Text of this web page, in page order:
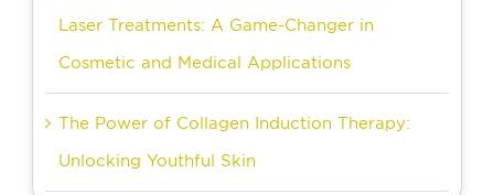
Laser Treatments: A Game-Changer in
Cosmetic and Medical Applications
The Power of Collagen Induction Therapy:
Unlocking Youthful Skin